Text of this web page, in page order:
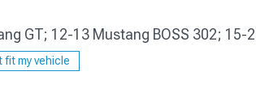
GT; 12-13 Mustang BOSS 302; 15-
fit my vehicle